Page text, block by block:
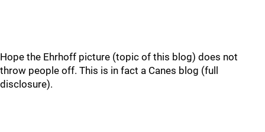
Hope the Ehrhoff picture (topic of this blog) does not
throw people off. This is in fact a Canes blog (full
disclosure).